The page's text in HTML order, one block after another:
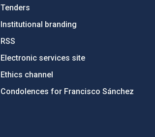
Tenders
Institutional branding
RSS
Electronic services site
Ethics channel
Condolences for Francisco Sánchez